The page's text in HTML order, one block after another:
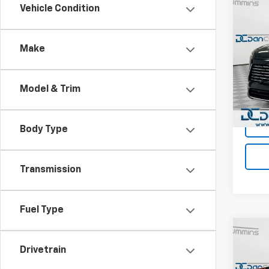
Vehicle Condition
Make
Model & Trim
Body Type
Transmission
Fuel Type
Drivetrain
Dan
VIN:
Model:
Sales
Doc
Dan